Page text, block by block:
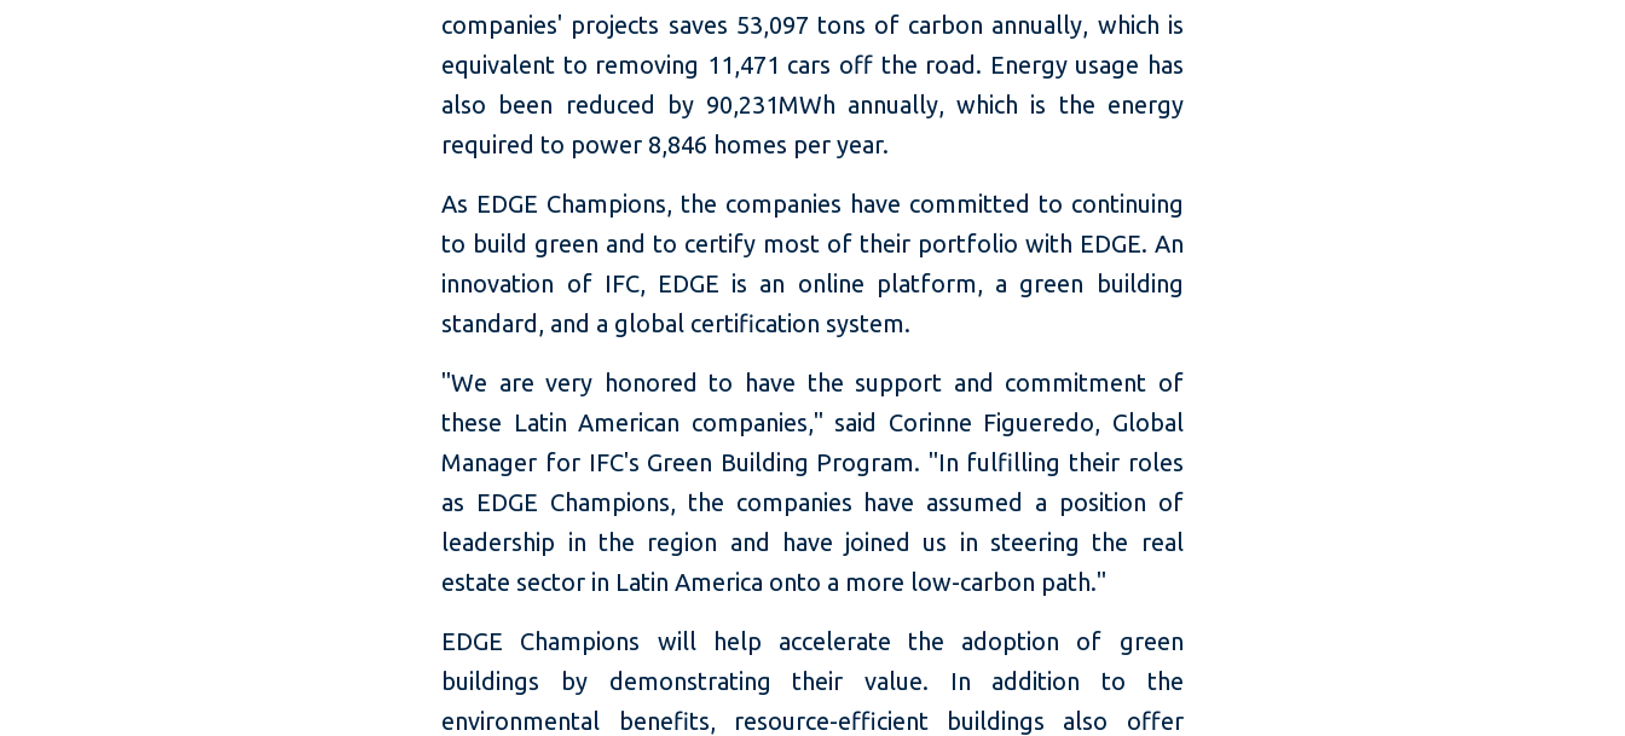
companies' projects saves 53,097 tons of carbon annually, which is
equivalent to removing 11,471 cars off the road. Energy usage has
also been reduced by 90,231MWh annually, which is the energy
required to power 8,846 homes per year.
As EDGE Champions, the companies have committed to continuing
to build green and to certify most of their portfolio with EDGE. An
innovation of IFC, EDGE is an online platform, a green building
standard, and a global certification system.
"We are very honored to have the support and commitment of
these Latin American companies," said Corinne Figueredo, Global
Manager for IFC's Green Building Program. "In fulfilling their roles
as EDGE Champions, the companies have assumed a position of
leadership in the region and have joined us in steering the real
estate sector in Latin America onto a more low-carbon path."
EDGE Champions will help accelerate the adoption of green
buildings by demonstrating their value. In addition to the
environmental benefits, resource-efficient buildings also offer